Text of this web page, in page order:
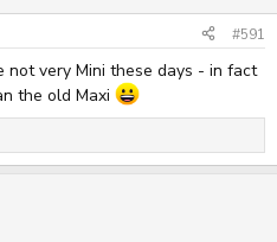
#591
not very Mini these days - in fact
the old Maxi